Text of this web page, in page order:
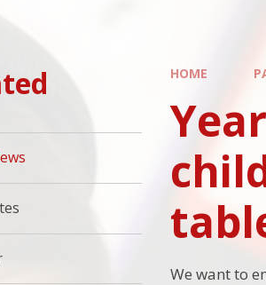
HOME
We want to